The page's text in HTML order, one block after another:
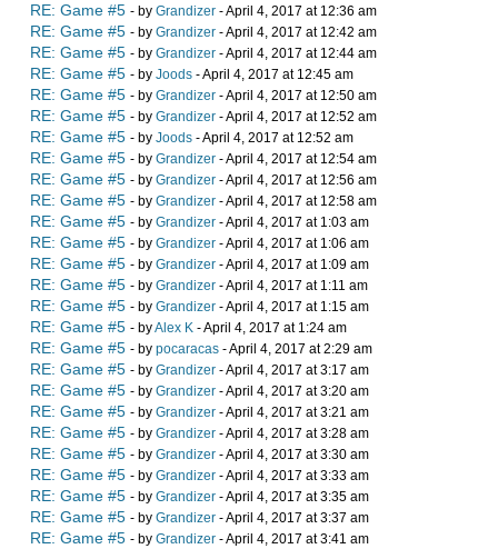
RE: Game #5 - by Grandizer - April 4, 2017 at 12:36 am
RE: Game #5 - by Grandizer - April 4, 2017 at 12:42 am
RE: Game #5 - by Grandizer - April 4, 2017 at 12:44 am
RE: Game #5 - by Joods - April 4, 2017 at 12:45 am
RE: Game #5 - by Grandizer - April 4, 2017 at 12:50 am
RE: Game #5 - by Grandizer - April 4, 2017 at 12:52 am
RE: Game #5 - by Joods - April 4, 2017 at 12:52 am
RE: Game #5 - by Grandizer - April 4, 2017 at 12:54 am
RE: Game #5 - by Grandizer - April 4, 2017 at 12:56 am
RE: Game #5 - by Grandizer - April 4, 2017 at 12:58 am
RE: Game #5 - by Grandizer - April 4, 2017 at 1:03 am
RE: Game #5 - by Grandizer - April 4, 2017 at 1:06 am
RE: Game #5 - by Grandizer - April 4, 2017 at 1:09 am
RE: Game #5 - by Grandizer - April 4, 2017 at 1:11 am
RE: Game #5 - by Grandizer - April 4, 2017 at 1:15 am
RE: Game #5 - byAlex K - April 4, 2017 at 1:24 am
RE: Game #5 - by pocaracas - April 4, 2017 at 2:29 am
RE: Game #5 - by Grandizer - April 4, 2017 at 3:17 am
RE: Game #5 - by Grandizer - April 4, 2017 at 3:20 am
RE: Game #5 - by Grandizer - April 4, 2017 at 3:21 am
RE: Game #5 - by Grandizer - April 4, 2017 at 3:28 am
RE: Game #5 - by Grandizer - April 4, 2017 at 3:30 am
RE: Game #5 - by Grandizer - April 4, 2017 at 3:33 am
RE: Game #5 - by Grandizer - April 4, 2017 at 3:35 am
RE: Game #5 - by Grandizer - April 4, 2017 at 3:37 am
RE: Game #5 - by Grandizer - April 4, 2017 at 3:41 am